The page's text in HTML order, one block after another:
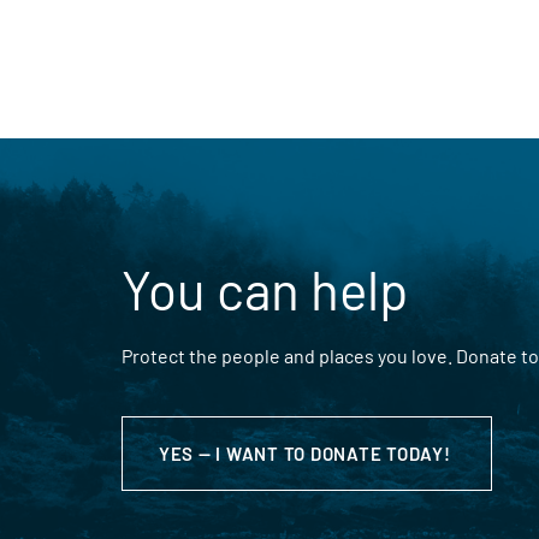
You can help
Protect the people and places you love. Donate
YES — I WANT TO DONATE TODAY!